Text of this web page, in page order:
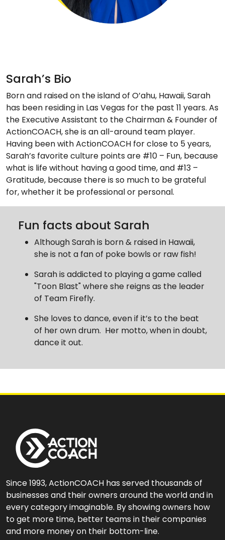
Sarah’s Bio
Born and raised on the island of O’ahu, Hawaii, Sarah
has been residing in Las Vegas for the past 11 years. As
the Executive Assistant to the Chairman & Founder of
ActionCOACH, she is an all-around team player.
Having been with ActionCOACH for close to 5 years,
Sarah’s favorite culture points are #10 – Fun, because
what is life without having a good time, and #13 –
Gratitude, because there is so much to be grateful
for, whether it be professional or personal.
Fun facts about Sarah
Although Sarah is born & raised in Hawaii,
she is not a fan of poke bowls or raw fish!
Sarah is addicted to playing a game called
"Toon Blast" where she reigns as the leader
of Team Firefly.
She loves to dance, even if it’s to the beat
of her own drum. Her motto, when in doubt,
dance it out.
Since 1993, ActionCOACH has served thousands of
businesses and their owners around the world and in
every category imaginable. By showing owners how
to get more time, better teams in their companies
and more money on their bottom-line.